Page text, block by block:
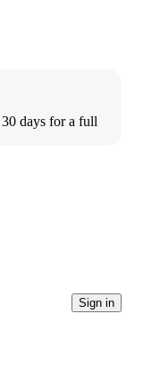
days for a full
Sign in